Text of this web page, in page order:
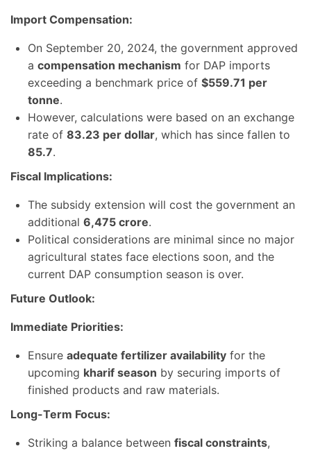
Import Compensation:
On September 20, 2024, the government approved
a compensation mechanism for DAP imports
exceeding a benchmark price of $559.71 per
tonne.
However, calculations were based on an exchange
rate of 83.23 per dollar, which has since fallen to
85.7.
Fiscal Implications:
The subsidy extension will cost the government an
additional 6,475 crore.
Political considerations are minimal since no major
agricultural states face elections soon, and the
current DAP consumption season is over.
Future Outlook:
Immediate Priorities:
Ensure adequate fertilizer availability for the
upcoming kharif season by securing imports of
finished products and raw materials.
Long-Term Focus:
Striking a balance between fiscal constraints,